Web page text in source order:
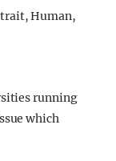
running
which